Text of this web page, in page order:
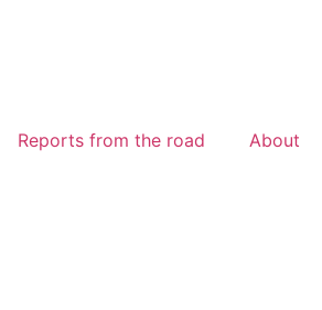
Reports from the road About